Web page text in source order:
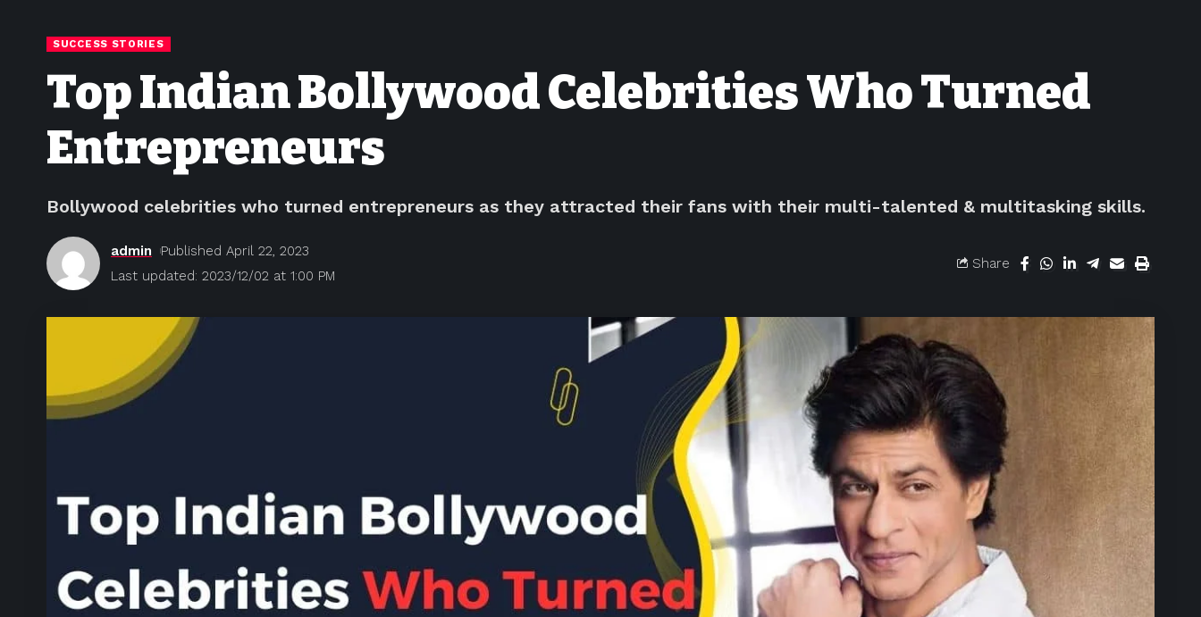
SUCCESS STORIES
Top Indian Bollywood Celebrities Who Turned
Entrepreneurs
Bollywood celebrities who turned entrepreneurs as they attracted their fans with their multi-talented & multitasking skills.
Last updated: 2023/12/02 at 1:00 PM
admin Published April 22, 2023
Share